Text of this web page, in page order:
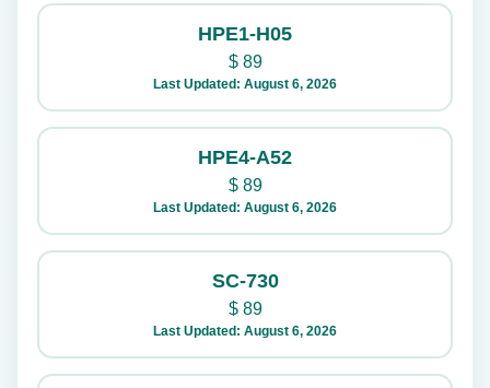
HPE1-H05
$89
Last Updated: August 6, 2026
HPE4-A52
$89
Last Updated: August 6, 2026
SC-730
$89
Last Updated: August 6, 2026